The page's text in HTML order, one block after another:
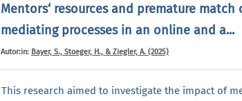
Mentors‘ resources and premature
mediating processes in an online and a...
Autor:in: Bayer, S., Stoeger, H., & Ziegler, A. (2025)
This research aimed to investigate the impact of